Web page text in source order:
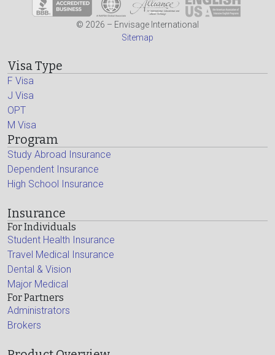
© 2026 – Envisage International
Sitemap
Visa Type
F Visa
J Visa
OPT
M Visa
Program
Study Abroad Insurance
Dependent Insurance
High School Insurance
Insurance
For Individuals
Student Health Insurance
Travel Medical Insurance
Dental & Vision
Major Medical
For Partners
Administrators
Brokers